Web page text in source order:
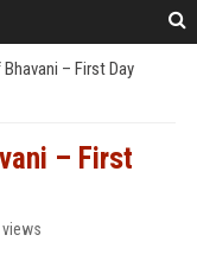
– First Day
– First
views